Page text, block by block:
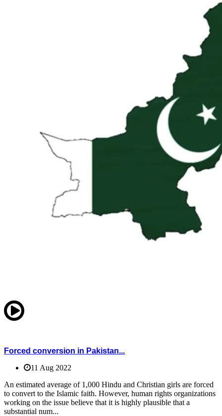
Forced conversion in Pakistan...
11 Aug 2022
An estimated average of 1,000 Hindu and Christian girls are forced
to convert to the Islamic faith. However, human rights organizations
working on the issue believe that it is highly plausible that a
substantial num...